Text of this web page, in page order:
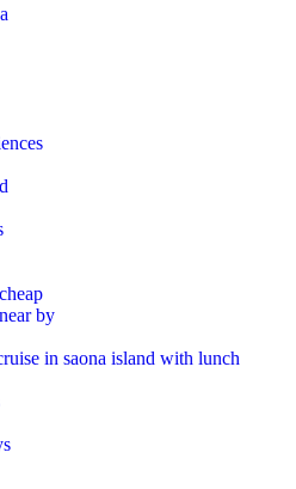
by
in saona island with lunch​